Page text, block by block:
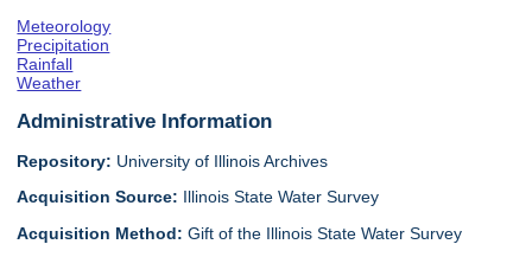
Meteorology
Precipitation
Rainfall
Weather
Administrative Information
Repository: University of Illinois Archives
Acquisition Source: Illinois State Water Survey
Acquisition Method:Gift of the Illinois State Water Survey